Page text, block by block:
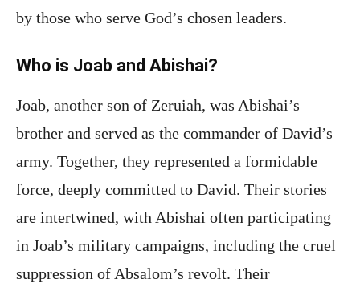
by those who serve God’s chosen leaders.
Who is Joab and Abishai?
Joab, another son of Zeruiah, was Abishai’s
brother and served as the commander of David’s
army. Together, they represented a formidable
force, deeply committed to David. Their stories
are intertwined, with Abishai often participating
in Joab’s military campaigns, including the cruel
suppression of Absalom’s revolt. Their